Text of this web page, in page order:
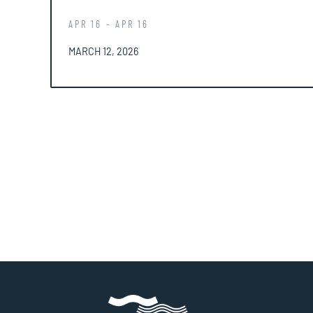
APR 16 - APR 16
POSTED ON
MARCH 12, 2026